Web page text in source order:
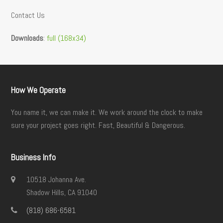
Contact Us
Downloads:full (168x34)
How We Operate
You name it, we can make it. We work around the clock to make
sure your project goes right. Fast, Beautiful & Dangerous.
Business Info
10518 Johanna Ave.
Shadow Hills, CA 91040
(818) 686-6581